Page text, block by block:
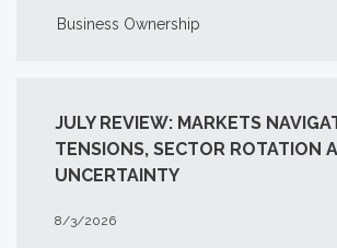
Business Ownership
JULY REVIEW: MARKETS
TENSIONS, SECTOR ROTATION
UNCERTAINTY
8/3/2026